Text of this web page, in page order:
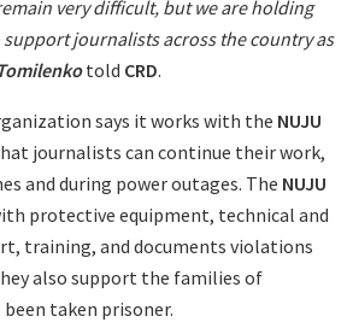
very difficult, but we are holding
journalists across the country as
told CRD.
says it works with the NUJU
journalists can continue their work,
and during power outages. The NUJU
protective equipment, technical and
training, and documents violations
also support the families of
taken prisoner.